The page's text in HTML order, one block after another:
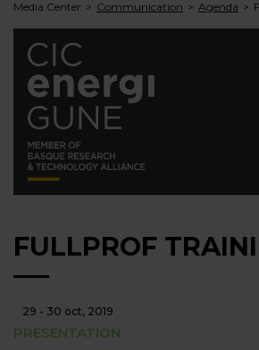
Media Center Communication Agenda
FULLPROF
29 - 30 oct, 2019
PRESENTATION